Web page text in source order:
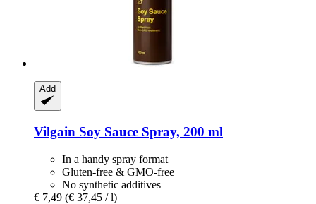
Add
Vilgain Soy Sauce Spray, 200 ml
In a handy spray format
Gluten-free & GMO-free
No synthetic additives
€ 7,49 (€ 37,45 / l)